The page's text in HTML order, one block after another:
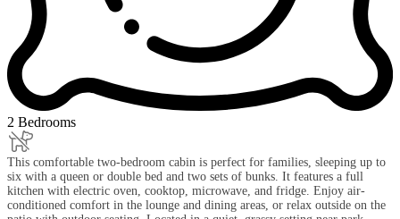
2 Bedrooms
This comfortable two-bedroom cabin is perfect for families, sleeping up to
six with a queen or double bed and two sets of bunks. It features a full
kitchen with electric oven, cooktop, microwave, and fridge. Enjoy air-
conditioned comfort in the lounge and dining areas, or relax outside on the